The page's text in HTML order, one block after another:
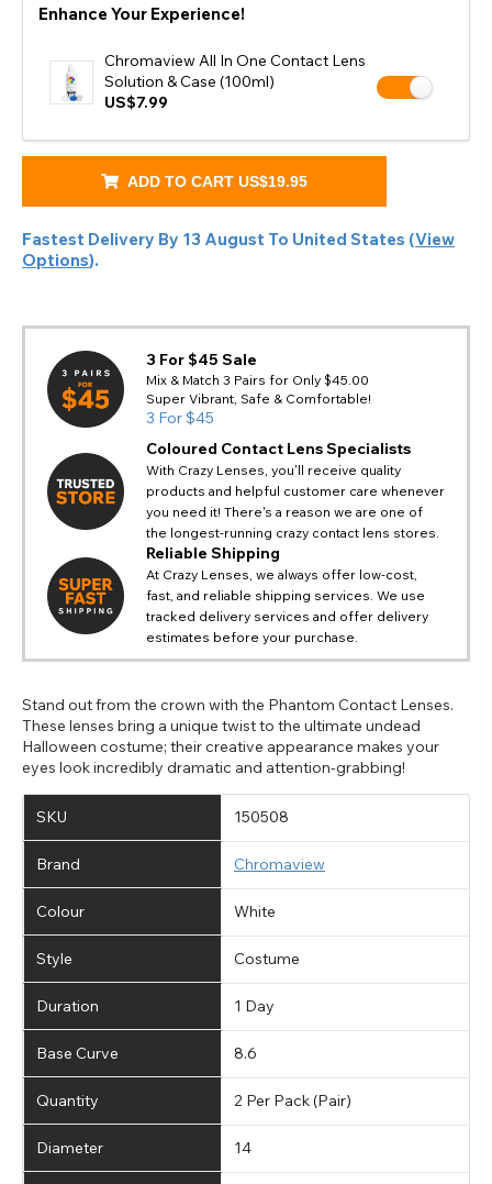
Enhance Your Experience!
Chromaview All In One Contact Lens
Solution & Case (100ml)
US$7.99
ADD TO CART US$19.95
Fastest Delivery By 13 August To United States (View
Options).
3 For $45 Sale
Mix & Match 3 Pairs for Only $45.00
Super Vibrant, Safe & Comfortable!
3 For $45
Coloured Contact Lens Specialists
With Crazy Lenses, you'll receive quality
products and helpful customer care whenever
you need it! There's a reason we are one of
the longest-running crazy contact lens stores.
Reliable Shipping
At Crazy Lenses, we always offer low-cost,
fast, and reliable shipping services. We use
tracked delivery services and offer delivery
estimates before your purchase.
Stand out from the crown with the Phantom Contact Lenses.
These lenses bring a unique twist to the ultimate undead
Halloween costume; their creative appearance makes your
eyes look incredibly dramatic and attention-grabbing!
SKU 150508
Brand Chromaview
Colour White
Style Costume
Duration 1 Day
Base Curve 8.6
Quantity 2 Per Pack (Pair)
Diameter 14